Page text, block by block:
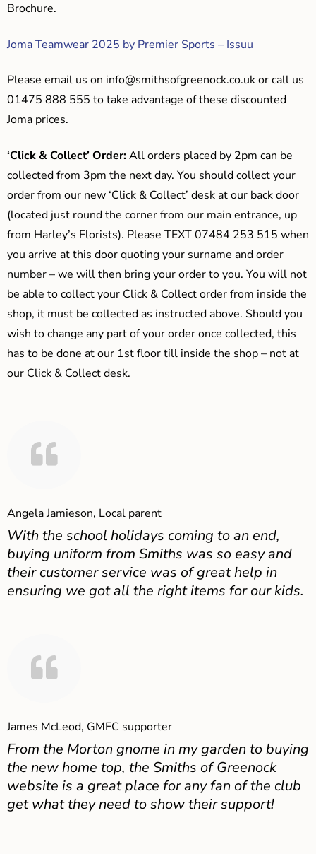
Brochure.
Joma Teamwear 2025 by Premier Sports – Issuu
Please email us on info@smithsofgreenock.co.ukor call us
01475 888 555 to take advantage of these discounted
Joma prices.
‘Click & Collect’ Order:All orders placed by 2pm can be
collected from 3pm the next day. You should collect your
order from our new ‘Click & Collect’ desk at our back door
(located just round the corner from our main entrance, up
from Harley’s Florists). Please TEXT 07484 253 515 when
you arrive at this door quoting your surname and order
number – we will then bring your order to you. You will not
be able to collect your Click & Collect order from inside the
shop, it must be collected as instructed above. Should you
wish to change any part of your order once collected, this
has to be done at our 1st floor till inside the shop – not at
our Click & Collect desk.
Angela Jamieson, Local parent
With the school holidays coming to an end,
buying uniform from Smiths was so easy and
their customer service was of great help in
ensuring we got all the right items for our kids.
James McLeod, GMFC supporter
From the Morton gnome in my garden to buying
the new home top, the Smiths of Greenock
website is a great place for any fan of the club
get what they need to show their support!